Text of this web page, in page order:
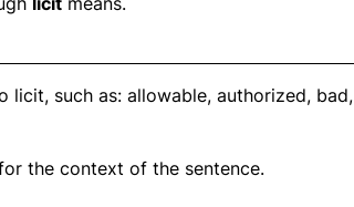
licit, such as: allowable, authorized, bad,
the context of the sentence.